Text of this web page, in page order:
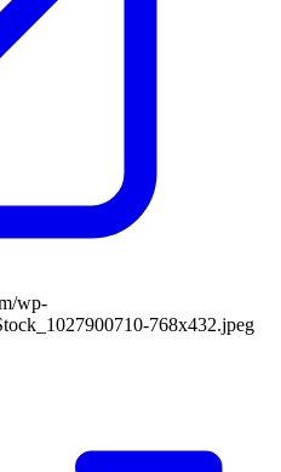
wp-
768x432.jpeg